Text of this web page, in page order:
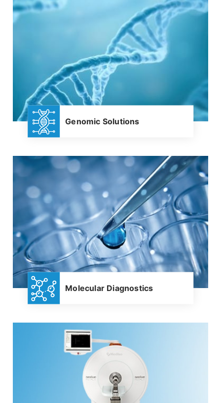
Genomic Solutions
Molecular Diagnostics